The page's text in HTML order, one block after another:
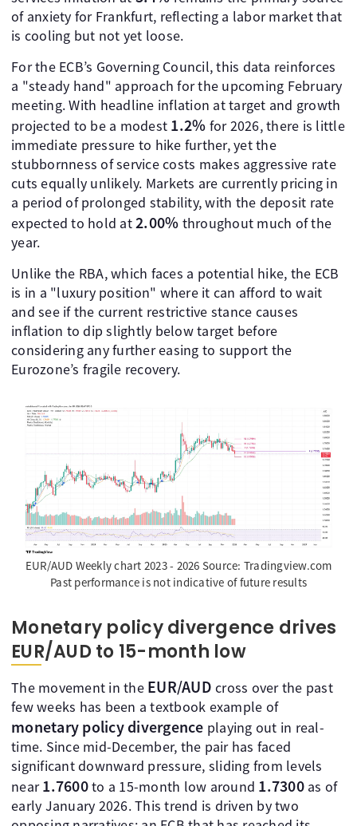
of anxiety for Frankfurt, reflecting a labor market that
is cooling but not yet loose.
For the ECB’s Governing Council, this data reinforces
a "steady hand" approach for the upcoming February
meeting. With headline inflation at target and growth
projected to be a modest 1.2% for 2026, there is little
immediate pressure to hike further, yet the
stubbornness of service costs makes aggressive rate
cuts equally unlikely. Markets are currently pricing in
a period of prolonged stability, with the deposit rate
expected to hold at2.00% throughout much of the
year.
Unlike the RBA, which faces a potential hike, the ECB
is in a "luxury position" where it can afford to wait
and see if the current restrictive stance causes
inflation to dip slightly below target before
considering any further easing to support the
Eurozone’s fragile recovery.
EUR/AUD Weekly chart 2023 - 2026 Source: Tradingview.com
Past performance is not indicative of future results
Monetary policy divergence drives
EUR/AUD to 15-month low
The movement in the EUR/AUD cross over the past
few weeks has been a textbook example of
monetary policy divergence playing out in real-
time. Since mid-December, the pair has faced
significant downward pressure, sliding from levels
near1.7600to a 15-month low around 1.7300as of
early January 2026. This trend is driven by two